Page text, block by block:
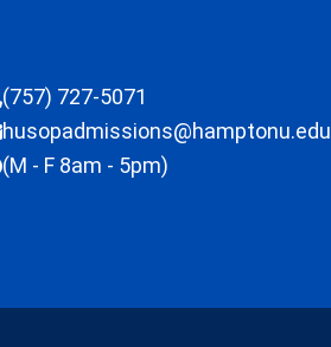
(757) 727-5071
husopadmissions@hamptonu.edu
(M - F 8am - 5pm)